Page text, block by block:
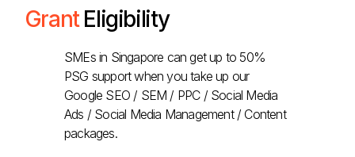
GrantEligibility
SMEs in Singapore can get up to 50%
PSG support when you take up our
Google SEO / SEM / PPC / Social Media
Ads / Social Media Management / Content
packages.